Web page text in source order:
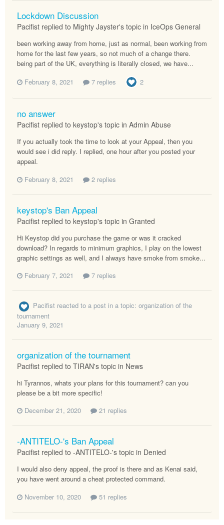
Lockdown Discussion
Pacifist replied to Mighty Jayster's topic in IceOps General
been working away from home, just as normal, been working from
home for the last few years, so not much of a change there.
being part of the UK, everything is literally closed, we have...
February 8, 2021
7 replies 2
no answer
Pacifist replied to keystop's topic in Admin Abuse
If you actually took the time to look at your Appeal, then you
would see i did reply. I replied, one hour after you posted your
appeal.
February 8, 2021
2 replies
keystop's Ban Appeal
Pacifist replied to keystop's topic in Granted
Hi Keystop did you purchase the game or was it cracked
download? In regards to minimum graphics, I play on the lowest
graphic settings as well, and I always have smoke from smoke...
February 7, 2021
7 replies
Pacifist reacted to a post in a topic: organization of the
tournament
January 9, 2021
organization of the tournament
Pacifist replied to TIRAN's topic in News
hi Tyrannos, whats your plans for this tournament? can you
please be a bit more specific!
December 21, 2020
21 replies
-ANTITELO-'s Ban Appeal
Pacifist replied to -ANTITELO-'s topic in Denied
I would also deny appeal, the proof is there and as Kenai said,
you have went around a cheat protected command.
November 10, 2020
51 replies